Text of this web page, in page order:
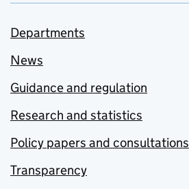
Departments
News
Guidance and regulation
Research and statistics
Policy papers and consultations
Transparency